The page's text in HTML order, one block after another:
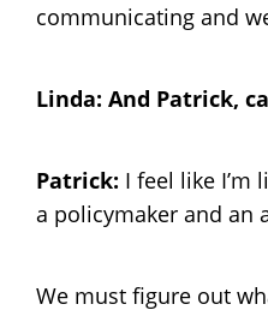
communicating and
Linda: And Patrick,
Patrick: I feel like I’m
a policymaker and an
We must figure out